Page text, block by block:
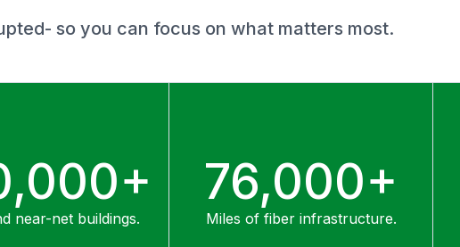
so you can focus on what matters most.
near-net buildings.
76,000+
Miles of fiber infrastructure.